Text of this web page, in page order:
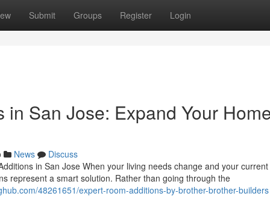
Submit Groups Register Login
in San Jose: Expand Your
News
Discuss
in San Jose When your living needs change and your
represent a smart solution. Rather than going through the
48261651/expert-room-additions-by-brother-brother-builders